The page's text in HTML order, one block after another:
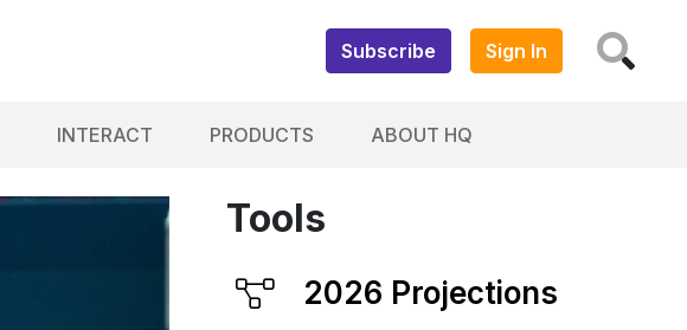
Subscribe Sign In
INTERACT PRODUCTS ABOUT HQ
Tools
2026 Projections